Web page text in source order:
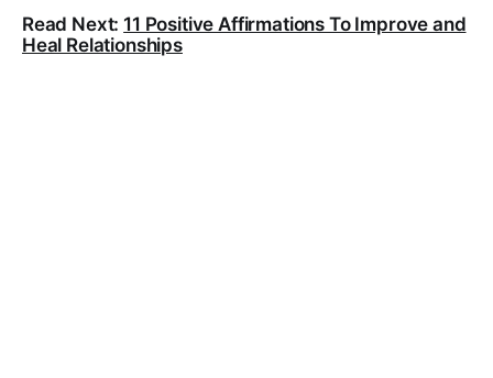
Read Next: 11 Positive Affirmations To Improve and
Heal Relationships